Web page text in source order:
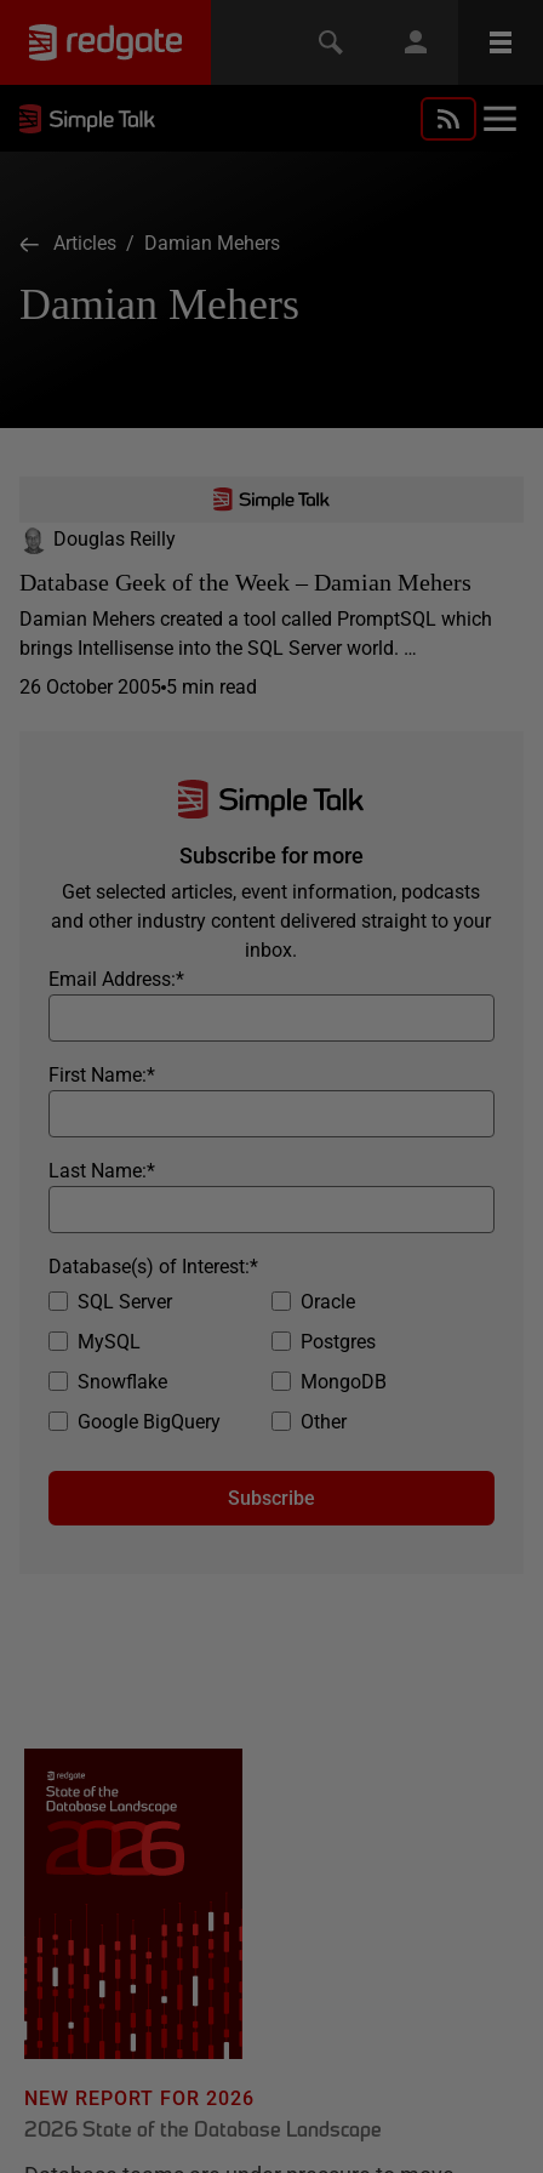
Articles / Damian Mehers
Damian Mehers
Douglas Reilly
Database Geek of the Week – Damian Mehers
Damian Mehers created a tool called PromptSQL which
brings Intellisense into the SQL Server world. …
26 October 2005 5 min read
Subscribe for more
Get selected articles, event information, podcasts
and other industry content delivered straight to your
inbox.
*
Email Address:
*
First Name:
*
Last Name:
SQL Server
Oracle
MySQL
Postgres
Snowflake
MongoDB
Google BigQuery
Other
*
Database(s) of Interest:
Subscribe